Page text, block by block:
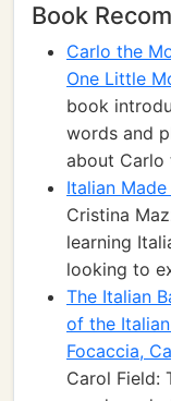
Book
Carlo the
One Little
book
words and
about Carlo
Italian
Cristina
learning
looking to
The Italian
of the
Focaccia,
Carol Field: